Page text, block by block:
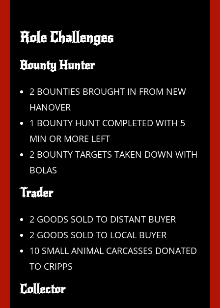
Role Challenges
Bounty Hunter
2 BOUNTIES BROUGHT IN FROM NEW
HANOVER
1 BOUNTY HUNT COMPLETED WITH 5
MIN OR MORE LEFT
2 BOUNTY TARGETS TAKEN DOWN WITH
BOLAS
Trader
2 GOODS SOLD TO DISTANT BUYER
2 GOODS SOLD TO LOCAL BUYER
10 SMALL ANIMAL CARCASSES DONATED
TO CRIPPS
Collector